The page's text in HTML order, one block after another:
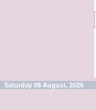
Saturday 08 August, 2026